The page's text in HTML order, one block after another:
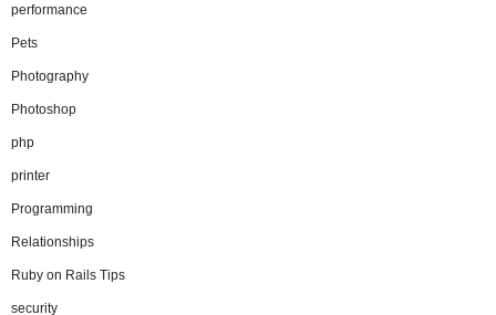
performance
Pets
Photography
Photoshop
php
printer
Programming
Relationships
Ruby on Rails Tips
security